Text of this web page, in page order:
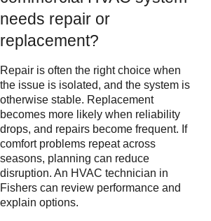
needs repair or
replacement?
Repair is often the right choice when
the issue is isolated, and the system is
otherwise stable. Replacement
becomes more likely when reliability
drops, and repairs become frequent. If
comfort problems repeat across
seasons, planning can reduce
disruption. An HVAC technician in
Fishers can review performance and
explain options.